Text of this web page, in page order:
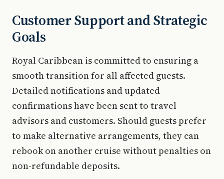
Customer Support and Strategic
Goals
Royal Caribbean is committed to ensuring a
smooth transition for all affected guests.
Detailed notifications and updated
confirmations have been sent to travel
advisors and customers. Should guests prefer
to make alternative arrangements, they can
rebook on another cruise without penalties on
non-refundable deposits.